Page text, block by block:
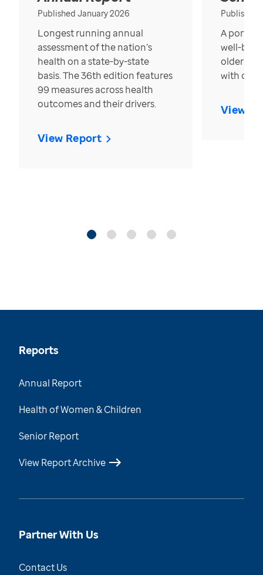
Published January 2026
Longest running annual
assessment of the nation’s
health on a state-by-state
basis. The 36th edition features
99 measures across health
outcomes and their drivers.
View Report
Published
A
well-
older in
with over
View
Reports
Annual Report
Health of Women & Children
Senior Report
View Report Archive
Partner With Us
Contact Us